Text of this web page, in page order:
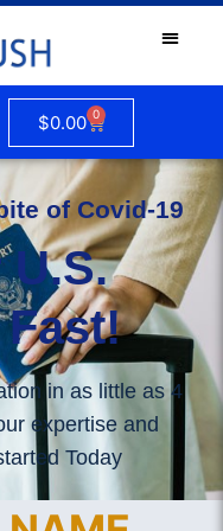
$0.00 0
of Covid-19
U.S.
in as little as 4
expertise and
Today